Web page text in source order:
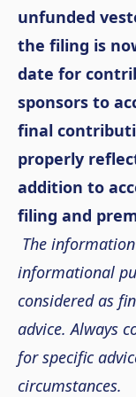
unfunded
the filing is
date for
sponsors to
final
properly
addition to
filing and
The
informational
considered as
advice. Always
for specific
circumstances.